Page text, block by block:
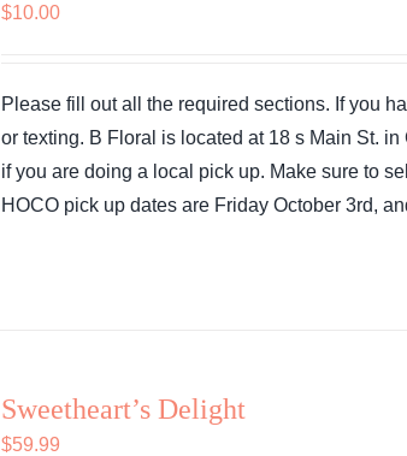
$10.00
Please fill out all the required sections. If you
or texting. B Floral is located at 18 s Main St.
if you are doing a local pick up. Make sure to
HOCO pick up dates are Friday October 3rd,
Sweetheart’s Delight
$59.99